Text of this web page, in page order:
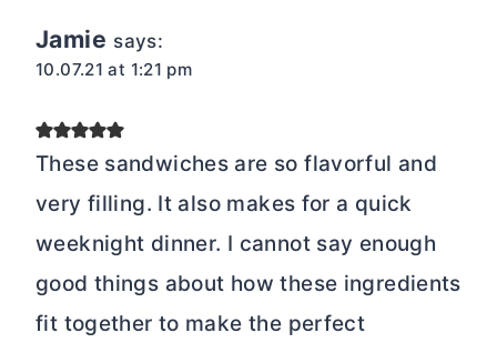
Jamie says:
10.07.21 at 1:21 pm
These sandwiches are so flavorful and
very filling. It also makes for a quick
weeknight dinner. I cannot say enough
good things about how these ingredients
fit together to make the perfect